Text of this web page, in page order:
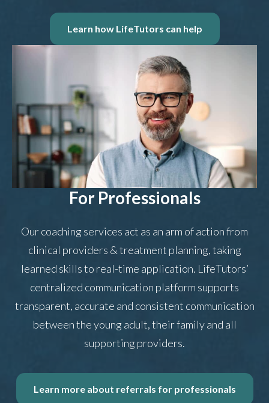
Learn how LifeTutors can help
For Professionals
Our coaching services act as an arm of action from
clinical providers & treatment planning, taking
learned skills to real-time application. LifeTutors’
centralized communication platform supports
transparent, accurate and consistent communication
between the young adult, their family and all
supporting providers.
Learn more about referrals for professionals